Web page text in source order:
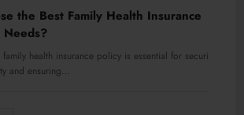
the Best Family Health Insurance
Needs?
health insurance policy is essential for securi
and ensuring…